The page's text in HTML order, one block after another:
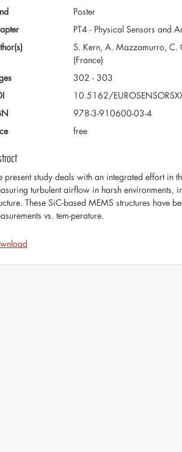
Poster
PT4 - Physical Sensors and
S. Kern, A. Mazzamurro, C.
(France)
302 - 303
10.5162/
978-3-910600-03-4
free
present study deals with an integrated effort
turbulent airflow in harsh environments,
These SiC-based MEMS structures have
vs. tem-perature.